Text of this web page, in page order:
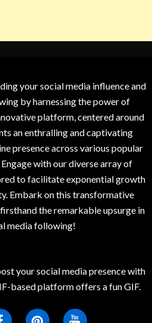
your social media influence and
by harnessing the power of
platform, centered around
an enthralling and captivating
presence across various popular
with our diverse array of
to facilitate exponential growth
Embark on this transformative
the remarkable upsurge in
media following!
your social media presence with
based platform offers a fun GIF.